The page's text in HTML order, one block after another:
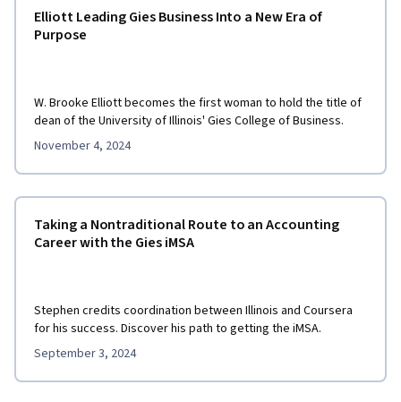
Elliott Leading Gies Business Into a New Era of
Purpose
W. Brooke Elliott becomes the first woman to hold the title of
dean of the University of Illinois' Gies College of Business.
November 4, 2024
Taking a Nontraditional Route to an Accounting
Career with the Gies iMSA
Stephen credits coordination between Illinois and Coursera
for his success. Discover his path to getting the iMSA.
September 3, 2024